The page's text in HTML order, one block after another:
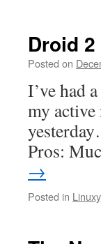
Droid
Posted on
I’ve had
my
Pros:
→
Posted in Linuxy